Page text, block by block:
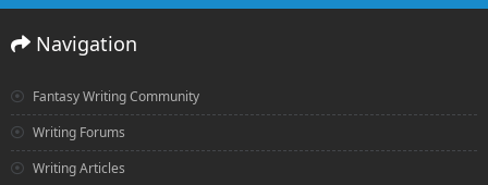
Navigation
Fantasy Writing Community
Writing Forums
Writing Articles